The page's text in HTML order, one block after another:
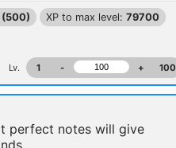
XP to max level: 79700
Lv. 1 - + 100
perfect notes will give